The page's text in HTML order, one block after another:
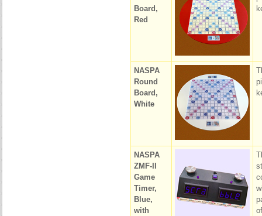
Board,
Red
NASPA
Round
Board,
White
NASPA
ZMF-II
Game
Timer,
Blue,
with